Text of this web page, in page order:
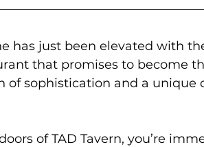
has just been elevated with
that promises to become
of sophistication and a unique
of TAD Tavern, you’re